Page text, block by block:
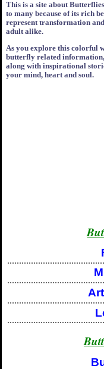
This is a site about
to many because of its rich
represent transformation
adult alike.
As you explore this colorful
butterfly related
along with inspirational
your mind, heart and soul.